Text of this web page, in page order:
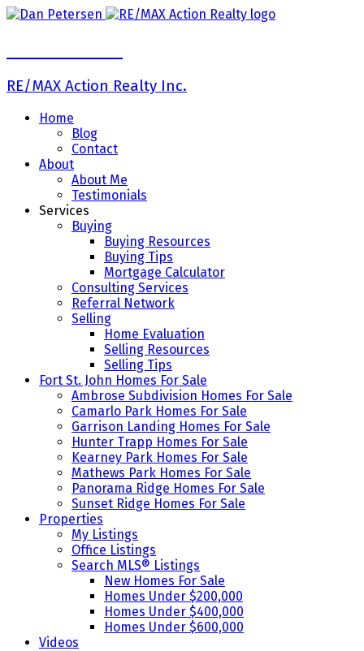
RE/MAX Action Realty Inc.
Home
Blog
Contact
About
About Me
Testimonials
Services
Buying
Buying Resources
Buying Tips
Mortgage Calculator
Consulting Services
Referral Network
Selling
Home Evaluation
Selling Resources
Selling Tips
Fort St. John Homes For Sale
Ambrose Subdivision Homes For Sale
Camarlo Park Homes For Sale
Garrison Landing Homes For Sale
Hunter Trapp Homes For Sale
Kearney Park Homes For Sale
Mathews Park Homes For Sale
Panorama Ridge Homes For Sale
Sunset Ridge Homes For Sale
Properties
My Listings
Office Listings
Search MLS® Listings
New Homes For Sale
Homes Under $200,000
Homes Under $400,000
Homes Under $600,000
Videos